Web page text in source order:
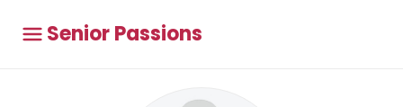
Senior Passions